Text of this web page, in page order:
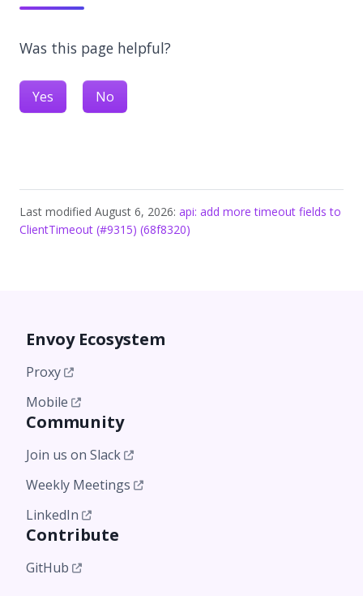
Was this page helpful?
Yes No
Last modified August 6, 2026: api: add more timeout fields to
ClientTimeout (#9315) (68f8320)
Envoy Ecosystem
Proxy
Mobile
Community
Join us on Slack
Weekly Meetings
LinkedIn
Contribute
GitHub